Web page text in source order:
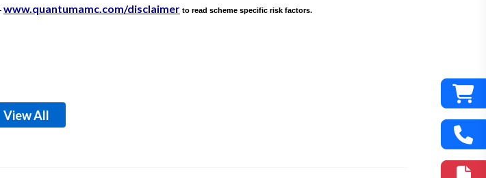
www.quantumamc.com/disclaimer to read scheme specific risk factors.
View All